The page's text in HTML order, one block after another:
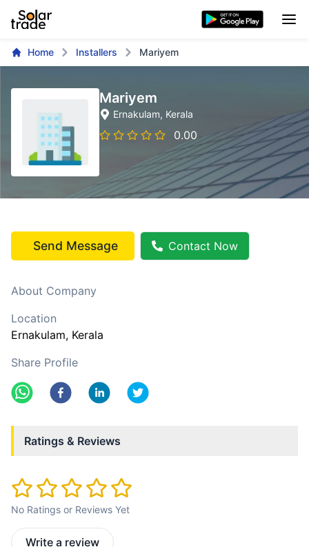
Home Installers Mariyem
Mariyem
Ernakulam, Kerala
0.00
Send Message Contact Now
About Company
Location
Ernakulam, Kerala
Share Profile
Ratings & Reviews
No Ratings or Reviews Yet
Write a review